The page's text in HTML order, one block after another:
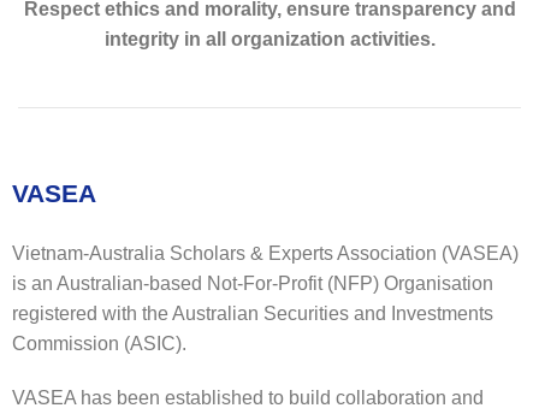
Respect ethics and morality, ensure transparency and
integrity in all organization activities.
VASEA
Vietnam-Australia Scholars & Experts Association (VASEA)
is an Australian-based Not-For-Profit (NFP) Organisation
registered with the Australian Securities and Investments
Commission (ASIC).
VASEA has been established to build collaboration and